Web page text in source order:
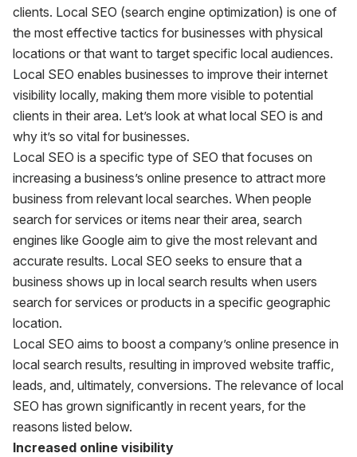
clients. Local SEO (search engine optimization) is one of
the most effective tactics for businesses with physical
locations or that want to target specific local audiences.
Local SEO enables businesses to improve their internet
visibility locally, making them more visible to potential
clients in their area. Let’s look at what local SEO is and
why it’s so vital for businesses.
Local SEO is a specific type of SEO that focuses on
increasing a business’s online presence to attract more
business from relevant local searches. When people
search for services or items near their area, search
engines like Google aim to give the most relevant and
accurate results. Local SEO seeks to ensure that a
business shows up in local search results when users
search for services or products in a specific geographic
location.
Local SEO aims to boost a company’s online presence in
local search results, resulting in improved website traffic,
leads, and, ultimately, conversions. The relevance of local
SEO has grown significantly in recent years, for the
reasons listed below.
Increased online visibility